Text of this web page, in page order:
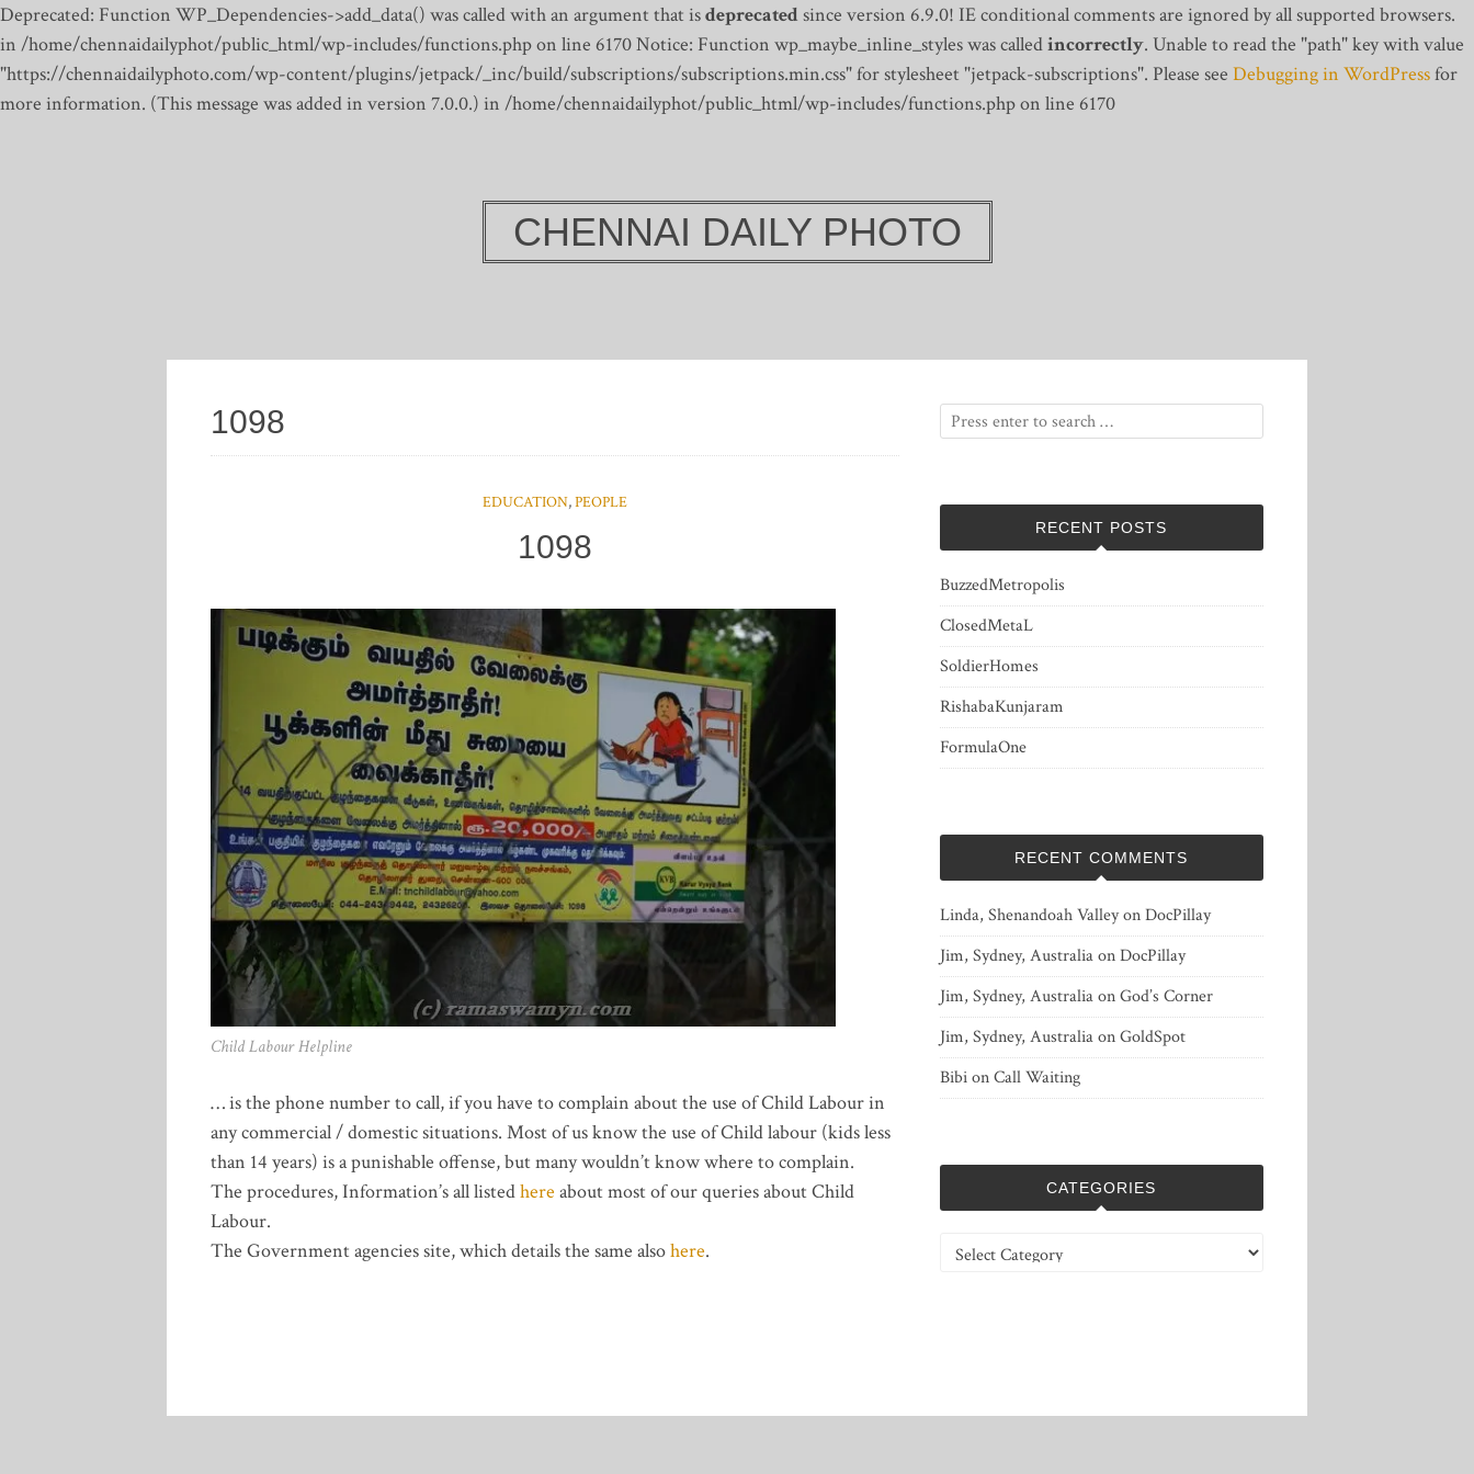
Deprecated: Function WP_Dependencies->add_data() was called with an argument that isdeprecatedsince version 6.9.0! IE conditional comments are ignored by all supported browsers.
in /home/chennaidailyphot/public_html/wp-includes/functions.php on line 6170Notice: Function wp_maybe_inline_styles was calledincorrectly. Unable to read the "path" key with value
"https://chennaidailyphoto.com/wp-content/plugins/jetpack/_inc/build/subscriptions/subscriptions.min.css" for stylesheet "jetpack-subscriptions". Please see Debugging in WordPressfor
more information. (This message was added in version 7.0.0.) in /home/chennaidailyphot/public_html/wp-includes/functions.php on line 6170
CHENNAI DAILY PHOTO
1098
EDUCATION,PEOPLE
1098
Child Labour Helpline
… is the phone number to call, if you have to complain about the use of Child Labour in
any commercial / domestic situations. Most of us know the use of Child labour (kids less
than 14 years) is a punishable offense, but many wouldn’t know where to complain.
The procedures, Information’s all listedhere about most of our queries about Child
Labour.
The Government agencies site, which details the same alsohere.
RECENT POSTS
BuzzedMetropolis
ClosedMetaL
SoldierHomes
RishabaKunjaram
FormulaOne
RECENT COMMENTS
Linda, Shenandoah ValleyonDocPillay
Jim, Sydney, AustraliaonDocPillay
Jim, Sydney, AustraliaonGod’s Corner
Jim, Sydney, AustraliaonGoldSpot
BibionCall Waiting
CATEGORIES
Categories